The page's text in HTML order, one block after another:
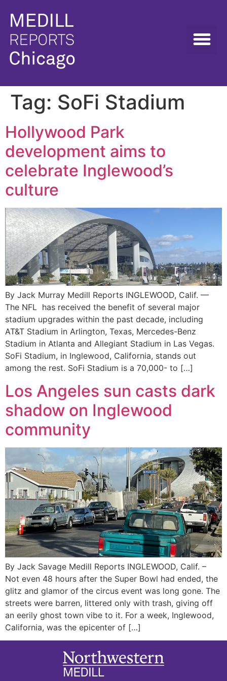
Tag: SoFi Stadium
Hollywood Park
development aims to
celebrate Inglewood’s
culture
By Jack Murray Medill Reports INGLEWOOD, Calif. —
The NFL has received the benefit of several major
stadium upgrades within the past decade, including
AT&T Stadium in Arlington, Texas, Mercedes-Benz
Stadium in Atlanta and Allegiant Stadium in Las Vegas.
SoFi Stadium, in Inglewood, California, stands out
among the rest. SoFi Stadium is a 70,000- to […]
Los Angeles sun casts dark
shadow on Inglewood
community
By Jack Savage Medill Reports INGLEWOOD, Calif. –
Not even 48 hours after the Super Bowl had ended, the
glitz and glamor of the circus event was long gone. The
streets were barren, littered only with trash, giving off
an eerily ghost town vibe to it. For a week, Inglewood,
California, was the epicenter of […]